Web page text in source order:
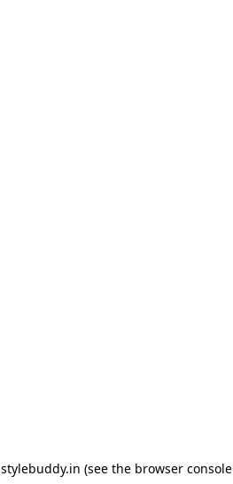
stylebuddy.in (see the browser console